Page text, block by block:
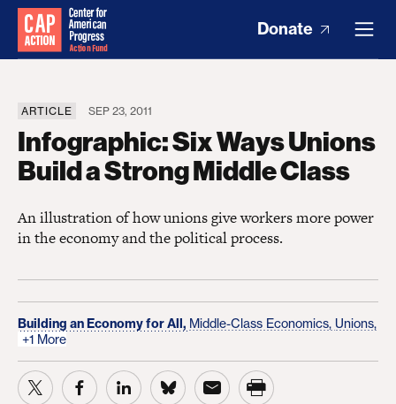
Donate
ARTICLE SEP 23, 2011
Infographic: Six Ways Unions
Build a Strong Middle Class
An illustration of how unions give workers more power
in the economy and the political process.
Building an Economy for All, Middle-Class Economics, Unions,
+1 More